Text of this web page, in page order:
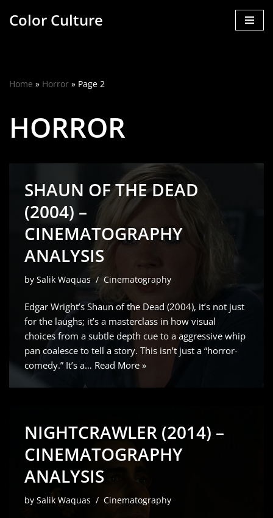
Color Culture
Home » Horror » Page 2
HORROR
SHAUN OF THE DEAD
(2004) –
CINEMATOGRAPHY
ANALYSIS
by Salik Waquas Cinematography
Edgar Wright’s Shaun of the Dead (2004), it’s not just
for the laughs; it’s a masterclass in how visual
choices from a subtle depth cue to a aggressive whip
pan coalesce to tell a story. This isn’t just a “horror-
comedy.” It’s a… Read More »
NIGHTCRAWLER (2014) –
CINEMATOGRAPHY
ANALYSIS
by Salik Waquas Cinematography